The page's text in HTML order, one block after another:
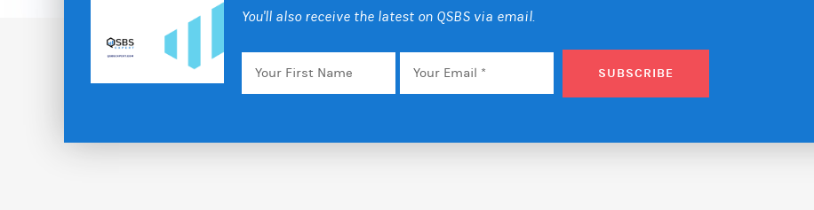
You'll also receive the latest on QSBS via email.
Your
First
Email *
SUBSCRIBE